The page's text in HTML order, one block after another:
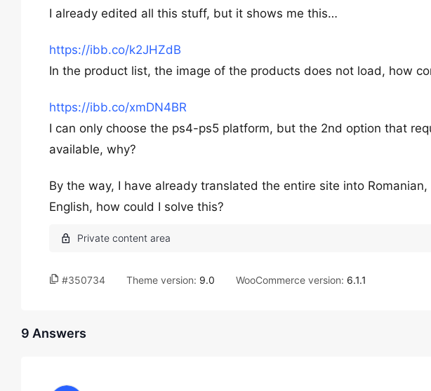
I already edited all this stuff, but it shows me this…
https://ibb.co/k2JHZdB
In the product list, the image of the products does not load, how
https://ibb.co/xmDN4BR
I can only choose the ps4-ps5 platform, but the 2nd option that
available, why?
By the way, I have already translated the entire site into
English, how could I solve this?
#350734 Theme version: 9.0 WooCommerce version: 6.1.1
9 Answers